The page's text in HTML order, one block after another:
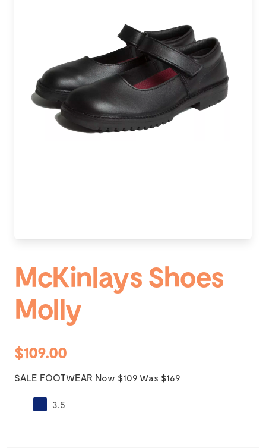
McKinlays Shoes
Molly
$109.00
SALE FOOTWEAR Now $109 Was $169
3.5